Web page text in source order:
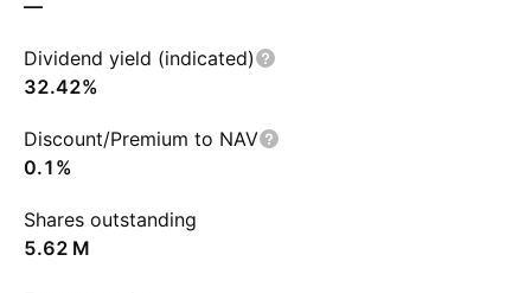
—
Dividend yield (indicated)
32.42%
Discount/Premium to NAV
0.1%
Shares outstanding
‪5.62 M‬